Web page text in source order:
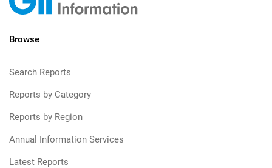
Browse
Search Reports
Reports by Category
Reports by Region
Annual Information Services
Latest Reports